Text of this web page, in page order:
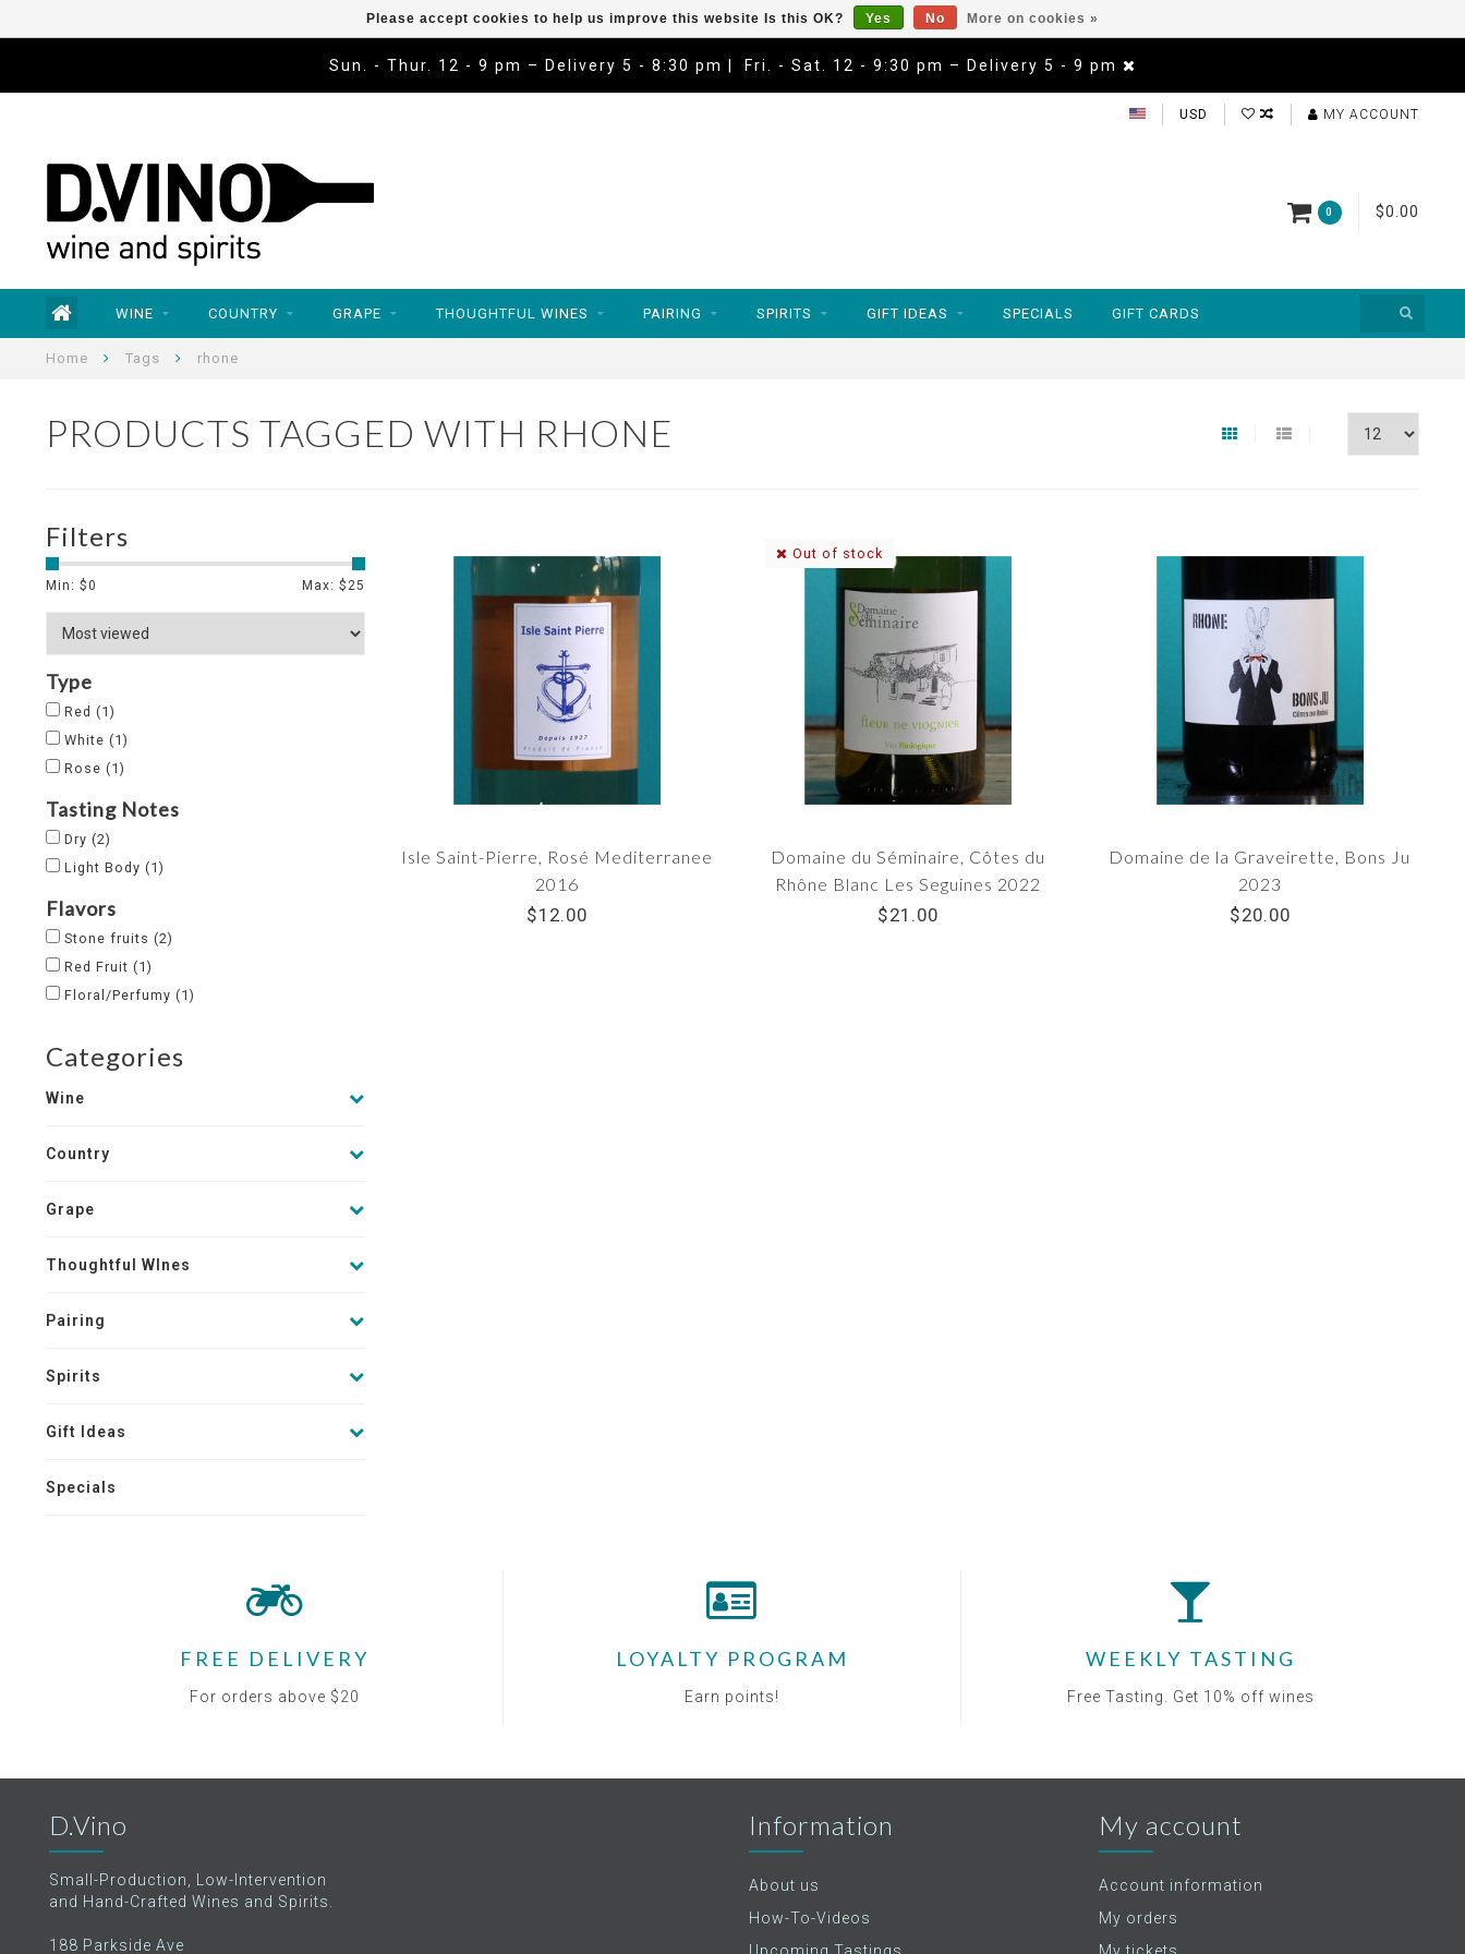
Sun. - Thur. 12 - 9 pm – Delivery 5 - 8:30 pm | Fri. - Sat. 12 - 9:30 pm – Delivery 5 - 9 pm
USD MY ACCOUNT
0 $0.00
WINE COUNTRY GRAPE THOUGHTFUL WINES PAIRING SPIRITS GIFT IDEAS SPECIALS GIFT CARDS
Home Tags rhone
PRODUCTS TAGGED WITH RHONE
Filters
Min: $0 Max: $ 25
Type
Red (1)
White (1)
Rose (1)
Tasting Notes
Dry (2)
Light Body (1)
Flavors
Stone fruits (2)
Red Fruit (1)
Floral/Perfumy (1)
Categories
Wine
Country
Grape
Thoughtful WInes
Pairing
Spirits
Gift Ideas
Specials
Isle Saint-Pierre, Rosé Mediterranee
2016
$12.00
Out of stock
Domaine du Séminaire, Côtes du
Rhône Blanc Les Seguines 2022
$21.00
Domaine de la Graveirette, Bons Ju
2023
$20.00
Please accept cookies to help us improve this website Is this OK? Yes No More on cookies »
FREE DELIVERY
For orders above $20
LOYALTY PROGRAM
Earn points!
WEEKLY TASTING
Free Tasting. Get 10% off wines
D.Vino
Small-Production, Low-Intervention
and Hand-Crafted Wines and Spirits.
188 Parkside Ave
Information
About us
How-To-Videos
My account
Account information
My orders